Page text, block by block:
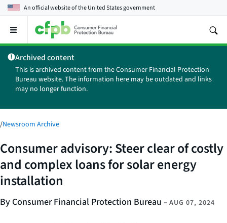
An official website of theUnited States government
Open
main
menu
Archived content
This is archived content from the Consumer Financial Protection
Bureau website. The information here may be outdated and links
may no longer function.
/Newsroom Archive
Consumer advisory: Steer clear of costly
and complex loans for solar energy
installation
By Consumer Financial Protection Bureau – AUG 07, 2024